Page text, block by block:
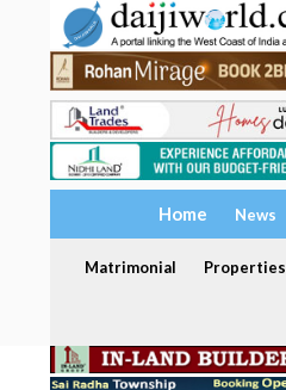
Home News
Matrimonial Properties